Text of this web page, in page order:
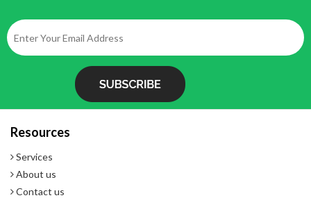
Resources
Services
About us
Contact us